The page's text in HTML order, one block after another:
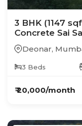
3 BHK (1147
Concrete Sai
Deonar,
3 Beds
₹20,000/month